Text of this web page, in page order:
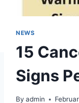
NEWS
15
Signs
By admin